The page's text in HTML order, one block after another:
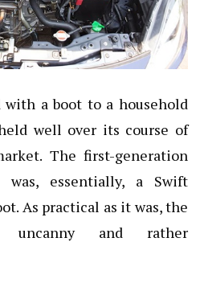
with a boot to a household
well over its course of
The first-generation
essentially, a Swift
As practical as it was, the
and rather